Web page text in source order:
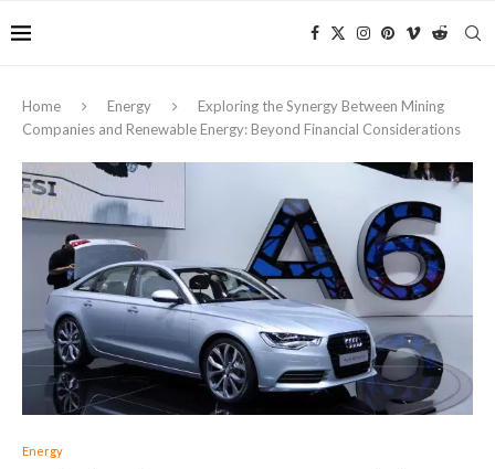
Home Energy
Exploring the Synergy Between Mining
Companies and Renewable Energy: Beyond Financial Considerations
Energy